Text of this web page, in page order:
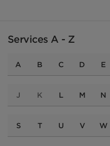
Services A - Z
A B C D E
J K L M N
S T U V W